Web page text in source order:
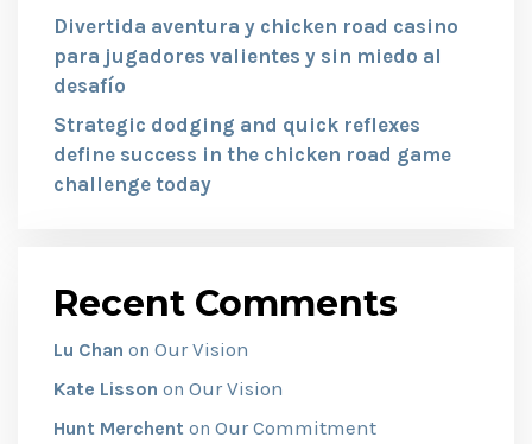
Divertida aventura y chicken road casino
para jugadores valientes y sin miedo al
desafío
Strategic dodging and quick reflexes
define success in the chicken road game
challenge today
Recent Comments
Lu Chan on Our Vision
Kate Lisson on Our Vision
Hunt Merchent on Our Commitment